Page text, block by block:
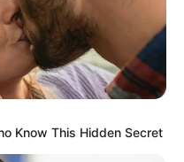
Know This Hidden Secret